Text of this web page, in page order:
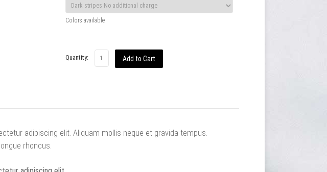
Colors available
Quantity:
adipiscing elit. Aliquam mollis neque et gravida tempus.
rhoncus.